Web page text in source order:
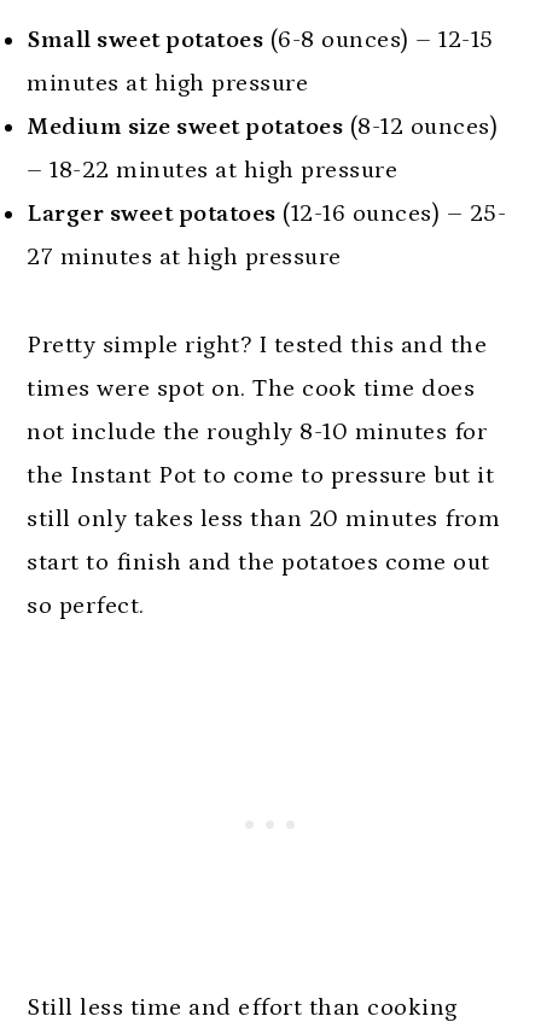
Small sweet potatoes (6-8 ounces) – 12-15
minutes at high pressure
Medium size sweet potatoes (8-12 ounces)
– 18-22 minutes at high pressure
Larger sweet potatoes (12-16 ounces) – 25-
27 minutes at high pressure
Pretty simple right? I tested this and the
times were spot on. The cook time does
not include the roughly 8-10 minutes for
the Instant Pot to come to pressure but it
still only takes less than 20 minutes from
start to finish and the potatoes come out
so perfect.
Still less time and effort than cooking